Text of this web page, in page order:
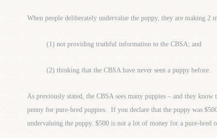
When people deliberately undervalue the puppy, they are making 2
(1) not providing truthful information to the CBSA; and
(2) thinking that the CBSA have never seen a puppy before.
As previously stated, the CBSA sees many puppies – and they know
penny for pure-bred puppies. If you declare that the puppy was
undervaluing the puppy. $500 is not a lot of money for a pure-bred